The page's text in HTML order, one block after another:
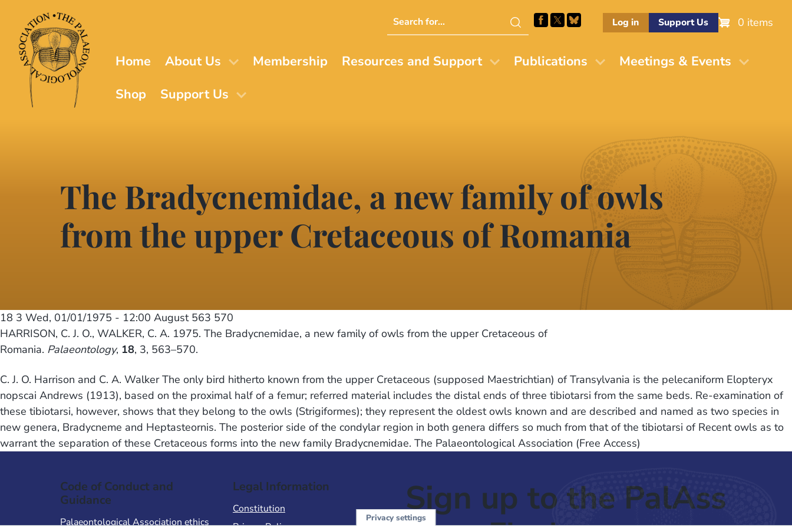
main
content
Search
this
Log in Support Us 0 items
Home About Us Membership Resources and Support Publications
Meetings & Events
Shop
Support Us
The Bradycnemidae, a new family of owls
from the upper Cretaceous of Romania
18 3 Wed, 01/01/1975 - 12:00 August 563 570
HARRISON, C. J. O., WALKER, C. A. 1975. The Bradycnemidae, a new family of owls from the upper Cretaceous of
Romania. Palaeontology, 18, 3, 563–570.
C. J. O. Harrison and C. A. Walker The only bird hitherto known from the upper Cretaceous (supposed Maestrichtian) of Transylvania is the pelecaniform Elopteryx
nopscai Andrews (1913), based on the proximal half of a femur; referred material includes the distal ends of three tibiotarsi from the same beds. Re-examination of
these tibiotarsi, however, shows that they belong to the owls (Strigiformes); they represent the oldest owls known and are described and named as two species in
new genera, Bradycneme and Heptasteornis. The posterior side of the condylar region in both genera differs so much from that of the tibiotarsi of Recent owls as to
warrant the separation of these Cretaceous forms into the new family Bradycnemidae. The Palaeontological Association (Free Access)
Code of Conduct and
Guidance
Palaeontological Association ethics
Legal Information
Constitution
Sign up to the PalAss
Privacy settings